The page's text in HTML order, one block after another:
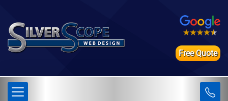
Free Quote